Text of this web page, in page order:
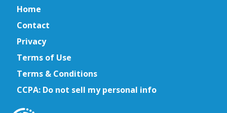
Home
Contact
Privacy
Terms of Use
Terms & Conditions
CCPA: Do not sell my personal info